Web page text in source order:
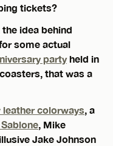
tickets?
idea behind
some actual
partyheld in
that was a
leather colorways, a
, Mike
Jake Johnson